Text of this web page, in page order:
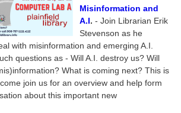
Misinformation and
A.I. - Join Librarian Erik
Stevenson as he
with misinformation and emerging A.I.
questions as - Will A.I. destroy us? Will
What is coming next? This is
join us for an overview and help form
about this important new